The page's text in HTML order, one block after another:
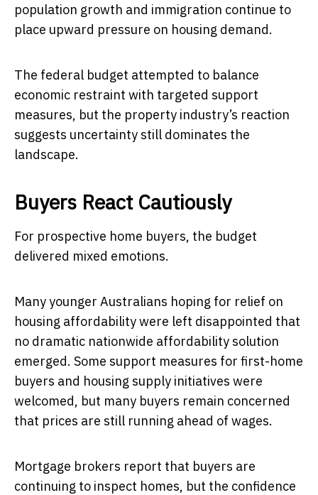
population growth and immigration continue to
place upward pressure on housing demand.
The federal budget attempted to balance
economic restraint with targeted support
measures, but the property industry’s reaction
suggests uncertainty still dominates the
landscape.
Buyers React Cautiously
For prospective home buyers, the budget
delivered mixed emotions.
Many younger Australians hoping for relief on
housing affordability were left disappointed that
no dramatic nationwide affordability solution
emerged. Some support measures for first-home
buyers and housing supply initiatives were
welcomed, but many buyers remain concerned
that prices are still running ahead of wages.
Mortgage brokers report that buyers are
continuing to inspect homes, but the confidence